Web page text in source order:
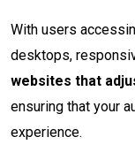
With users
desktops,
websites that
ensuring that your
experience.